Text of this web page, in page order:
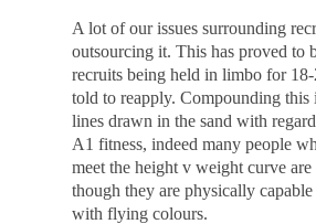
A lot of our issues surrounding
outsourcing it. This has proved to
recruits being held in limbo for
told to reapply. Compounding this
lines drawn in the sand with
A1 fitness, indeed many people
meet the height v weight curve
though they are physically
with flying colours.